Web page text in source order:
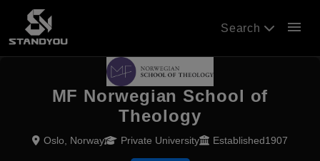
Search menu
MF Norwegian School of
Theology
Oslo, Norway Private University Established1907